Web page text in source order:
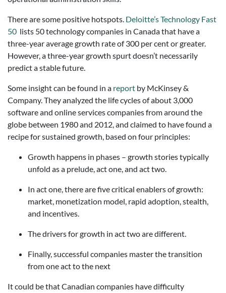
There are some positive hotspots. Deloitte’s Technology Fast
50 lists 50 technology companies in Canada that have a
three-year average growth rate of 300 per cent or greater.
However, a three-year growth spurt doesn’t necessarily
predict a stable future.
Some insight can be found in a report by McKinsey &
Company. They analyzed the life cycles of about 3,000
software and online services companies from around the
globe between 1980 and 2012, and claimed to have found a
recipe for sustained growth, based on four principles:
Growth happens in phases – growth stories typically
unfold as a prelude, act one, and act two.
In act one, there are five critical enablers of growth:
market, monetization model, rapid adoption, stealth,
and incentives.
The drivers for growth in act two are different.
Finally, successful companies master the transition
from one act to the next
It could be that Canadian companies have difficulty